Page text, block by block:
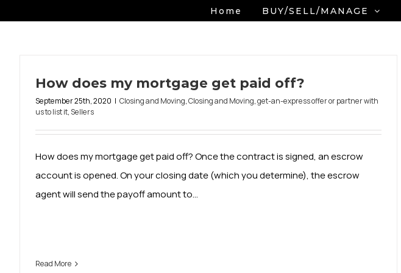
Home BUY/SELL/MANAGE
How does my mortgage get paid off?
September 25th, 2020 | Closing and Moving,Closing and Moving,get-an-express offer or partner with
us to list it,Sellers
How does my mortgage get paid off? Once the contract is signed, an escrow
account is opened. On your closing date (which you determine), the escrow
agent will send the payoff amount to...
Read More